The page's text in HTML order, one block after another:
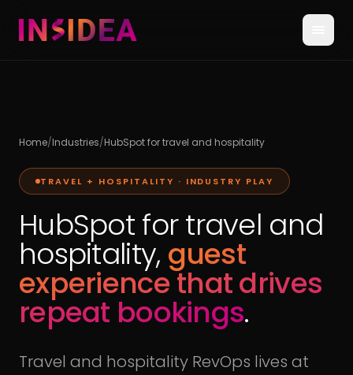
Home/Industries/HubSpot for travel and hospitality
TRAVEL + HOSPITALITY · INDUSTRY PLAY
HubSpot for travel and
hospitality, guest
experience that drives
repeat bookings.
Travel and hospitality RevOps lives at